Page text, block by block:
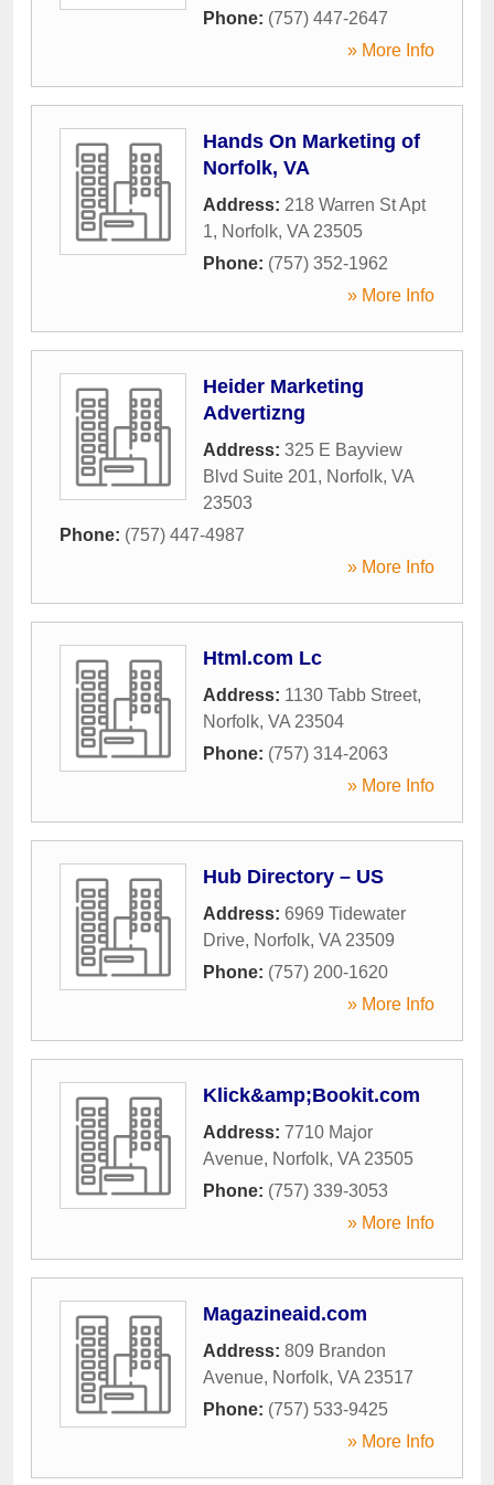
Phone: (757) 447-2647
» More Info
Hands On Marketing of
Norfolk, VA
Address: 218 Warren St Apt
1, Norfolk, VA 23505
Phone: (757) 352-1962
» More Info
Heider Marketing
Advertizng
Address: 325 E Bayview
Blvd Suite 201, Norfolk, VA
23503
Phone: (757) 447-4987
» More Info
Html.com Lc
Address: 1130 Tabb Street,
Norfolk, VA 23504
Phone: (757) 314-2063
» More Info
Hub Directory – US
Address: 6969 Tidewater
Drive, Norfolk, VA 23509
Phone: (757) 200-1620
» More Info
Klick&amp;Bookit.com
Address: 7710 Major
Avenue, Norfolk, VA 23505
Phone: (757) 339-3053
» More Info
Magazineaid.com
Address: 809 Brandon
Avenue, Norfolk, VA 23517
Phone: (757) 533-9425
» More Info